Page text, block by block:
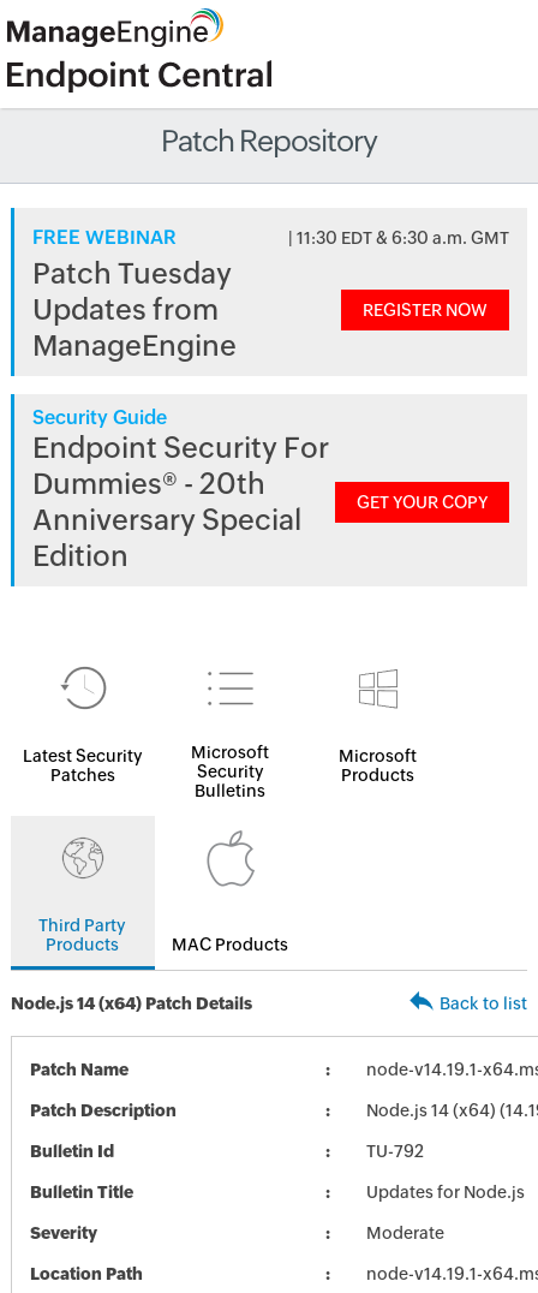
Patch Repository
FREE WEBINAR | 11:30 EDT & 6:30 a.m. GMT
Patch Tuesday
Updates from
ManageEngine
REGISTER NOW
Security Guide
Endpoint Security For
Dummies® - 20th
Anniversary Special
Edition
GET YOUR COPY
Latest Security
Patches
Microsoft
Security
Bulletins
Microsoft
Products
Third Party
Products
MAC Products
Node.js 14 (x64) Patch Details Back to list
Patch Name node-v14.19.1-
Patch Description Node.js 14 (x64)
Bulletin Id TU-792
Bulletin Title Updates for Node.js
Severity Moderate
Location Path node-v14.19.1-